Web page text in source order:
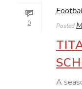
0 Posted
A